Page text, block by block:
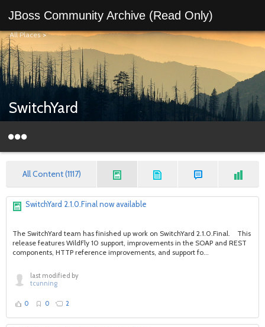
JBoss Community Archive (Read Only)
All Places>
SwitchYard
All Content (1117)
SwitchYard 2.1.0.Final now available
The SwitchYard team has finished up work on SwitchYard 2.1.0.Final. This
release features WildFly 10 support, improvements in the SOAP and REST
components, HTTP reference improvements, and support fo...
last modified by
tcunning
0 0 2